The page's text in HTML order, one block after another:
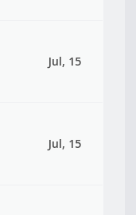
Jul, 15
Jul, 15